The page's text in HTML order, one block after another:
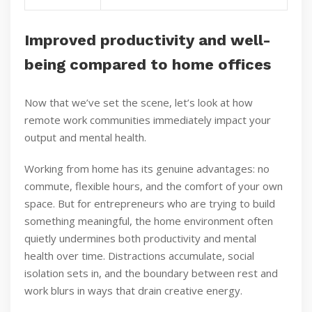
Improved productivity and well-
being compared to home offices
Now that we’ve set the scene, let’s look at how
remote work communities immediately impact your
output and mental health.
Working from home has its genuine advantages: no
commute, flexible hours, and the comfort of your own
space. But for entrepreneurs who are trying to build
something meaningful, the home environment often
quietly undermines both productivity and mental
health over time. Distractions accumulate, social
isolation sets in, and the boundary between rest and
work blurs in ways that drain creative energy.